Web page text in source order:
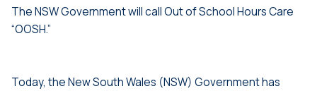
The NSW Government will call Out of School Hours Care
“OOSH.”
Today, the New South Wales (NSW) Government has